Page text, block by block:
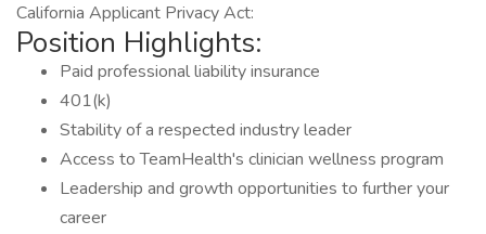
California Applicant Privacy Act:
Position Highlights:
Paid professional liability insurance
401(k)
Stability of a respected industry leader
Access to TeamHealth's clinician wellness program
Leadership and growth opportunities to further your
career